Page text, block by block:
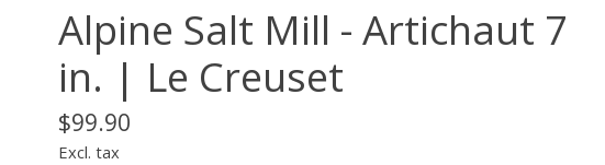
Alpine Salt Mill - Artichaut 7
in. | Le Creuset
$99.90
Excl. tax